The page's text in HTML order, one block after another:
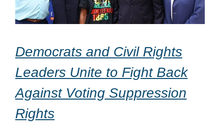
Democrats and Civil Rights
Leaders Unite to Fight Back
Against Voting Suppression
Rights